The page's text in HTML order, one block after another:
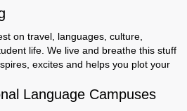
on travel, languages, culture,
life. We live and breathe this stuff
excites and helps you plot your
Language Campuses